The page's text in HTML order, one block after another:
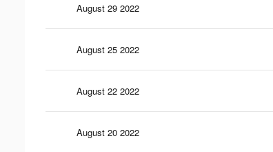
August 29 2022
August 25 2022
August 22 2022
August 20 2022